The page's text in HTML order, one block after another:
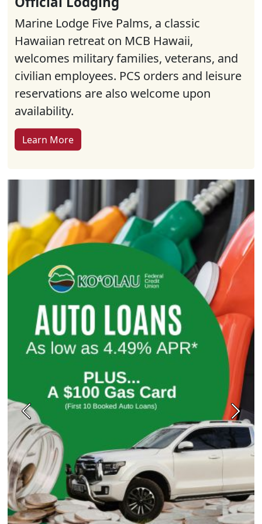
Previous Next
Marine Lodge Five Palms, a classic
Hawaiian retreat on MCB Hawaii,
welcomes military families, veterans, and
civilian employees. PCS orders and leisure
reservations are also welcome upon
availability.
Learn More